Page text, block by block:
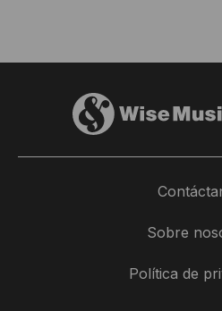
Sobre
Política de